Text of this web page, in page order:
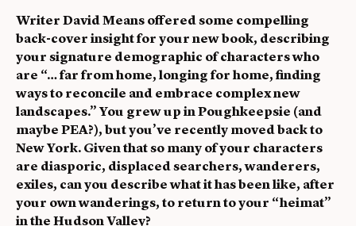
Writer David Means offered some compelling
back-cover insight for your new book, describing
your signature demographic of characters who
are “… far from home, longing for home, finding
ways to reconcile and embrace complex new
landscapes.” You grew up in Poughkeepsie (and
maybe PEA?), but you’ve recently moved back to
New York. Given that so many of your characters
are diasporic, displaced searchers, wanderers,
exiles, can you describe what it has been like, after
your own wanderings, to return to your “heimat”
in the Hudson Valley?